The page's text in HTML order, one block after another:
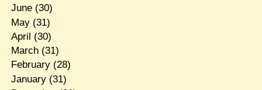
June(30)
May(31)
April (30)
March(31)
February(28)
January(31)